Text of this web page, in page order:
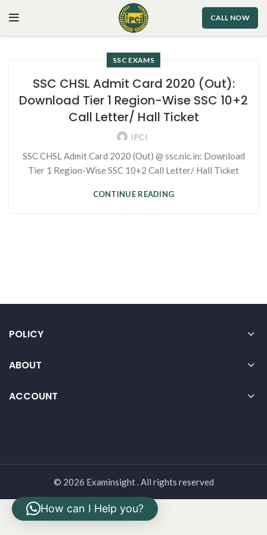
CALL NOW
SSC EXAMS
SSC CHSL Admit Card 2020 (Out):
Download Tier 1 Region-Wise SSC 10+2
Call Letter/ Hall Ticket
IPCI
SSC CHSL Admit Card 2020 (Out) @ ssc.nic.in: Download
Tier 1 Region-Wise SSC 10+2 Call Letter/ Hall Ticket
CONTINUE READING
POLICY
ABOUT
ACCOUNT
© 2026 Examinsight . All rights reserved
How can I Help you?